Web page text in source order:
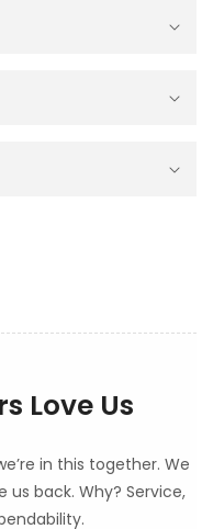
Love Us
in this together. We
back. Why? Service,